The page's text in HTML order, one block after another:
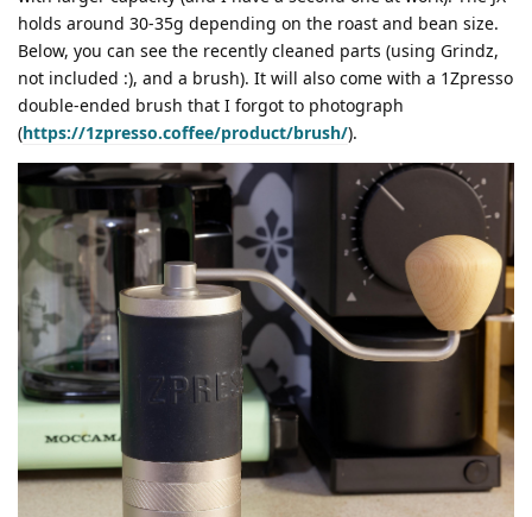
holds around 30-35g depending on the roast and bean size.
Below, you can see the recently cleaned parts (using Grindz,
not included :), and a brush). It will also come with a 1Zpresso
double-ended brush that I forgot to photograph
(https://1zpresso.coffee/product/brush/).